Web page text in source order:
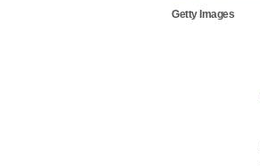
Getty Images